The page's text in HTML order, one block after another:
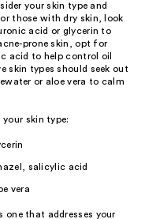
your skin type and
those with dry skin, look
acid or glycerin to
prone skin, opt for
acid to help control oil
skin types should seek out
or aloe vera to calm
skin type:
salicylic acid
vera
one that addresses your